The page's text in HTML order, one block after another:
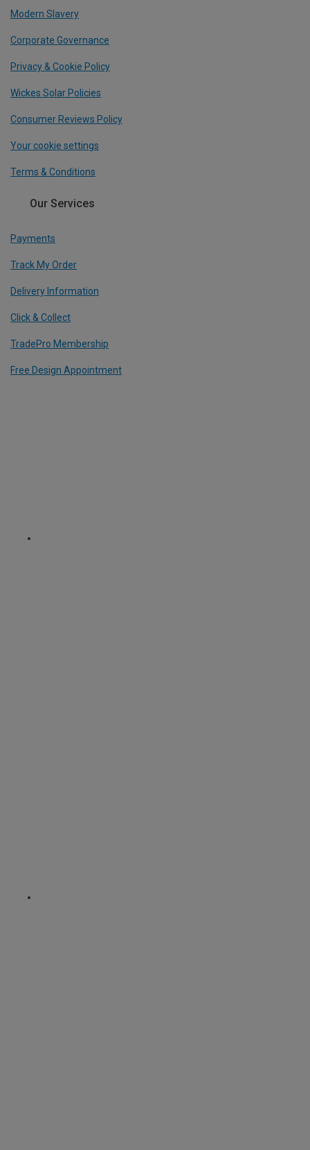
Modern Slavery
Corporate Governance
Privacy & Cookie Policy
Wickes Solar Policies
Consumer Reviews Policy
Your cookie settings
Terms & Conditions
Our Services
Payments
Track My Order
Delivery Information
Click & Collect
TradePro Membership
Free Design Appointment